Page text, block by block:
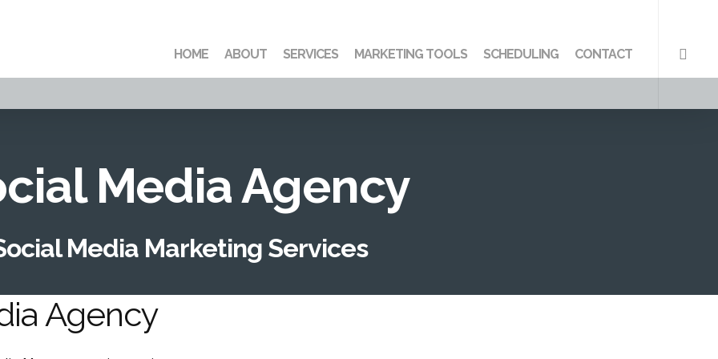
HOME ABOUT SERVICES MARKETING TOOLS SCHEDULING CONTACT
Media Agency
Media Marketing Services
Agency